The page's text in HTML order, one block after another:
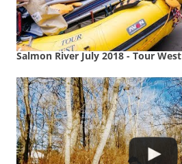
Salmon River July 2018 - Tour West